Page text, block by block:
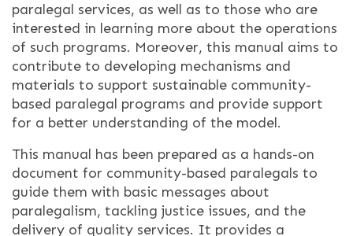
paralegal services, as well as to those who are
interested in learning more about the operations
of such programs. Moreover, this manual aims to
contribute to developing mechanisms and
materials to support sustainable community-
based paralegal programs and provide support
for a better understanding of the model.
This manual has been prepared as a hands-on
document for community-based paralegals to
guide them with basic messages about
paralegalism, tackling justice issues, and the
delivery of quality services. It provides a